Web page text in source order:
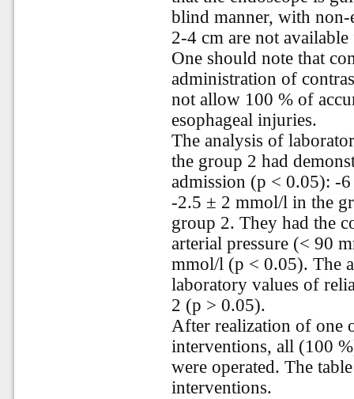
blind manner, with non-
2-4 cm are not
One should note that
administration of
not allow 100 % of
esophageal injuries.
The analysis of
the group 2 had
admission (p < 0.05): -
-2.5 ± 2 mmol/l in the
group 2. They had the
arterial pressure (< 90
mmol/l (p < 0.05). The
laboratory values of
2 (p > 0.05).
After realization of one
interventions, all (100
were operated. The
interventions.